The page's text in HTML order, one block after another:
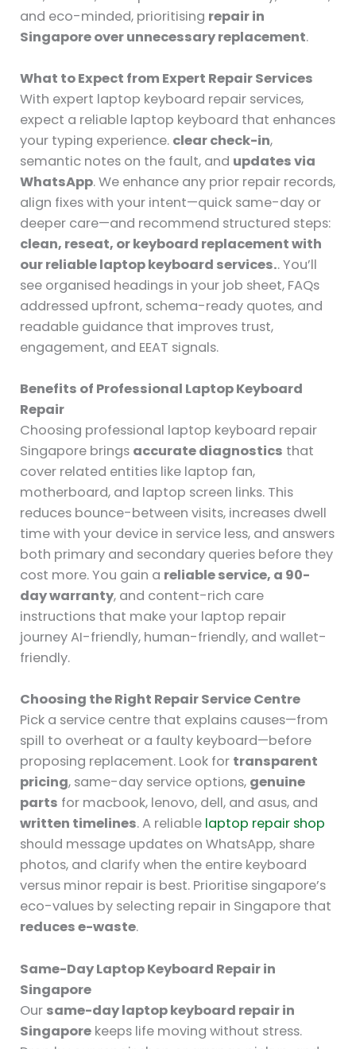
and eco-minded, prioritising repair in
Singapore over unnecessary replacement.
What to Expect from Expert Repair Services
With expert laptop keyboard repair services,
expect a reliable laptop keyboard that enhances
your typing experience. clear check-in,
semantic notes on the fault, and updates via
WhatsApp. We enhance any prior repair records,
align fixes with your intent—quick same-day or
deeper care—and recommend structured steps:
clean, reseat, or keyboard replacement with
our reliable laptop keyboard services.. You’ll
see organised headings in your job sheet, FAQs
addressed upfront, schema-ready quotes, and
readable guidance that improves trust,
engagement, and EEAT signals.
Benefits of Professional Laptop Keyboard
Repair
Choosing professional laptop keyboard repair
Singapore brings accurate diagnostics that
cover related entities like laptop fan,
motherboard, and laptop screen links. This
reduces bounce-between visits, increases dwell
time with your device in service less, and answers
both primary and secondary queries before they
cost more. You gain a reliable service, a 90-
day warranty, and content-rich care
instructions that make your laptop repair
journey AI-friendly, human-friendly, and wallet-
friendly.
Choosing the Right Repair Service Centre
Pick a service centre that explains causes—from
spill to overheat or a faulty keyboard—before
proposing replacement. Look for transparent
pricing, same-day service options, genuine
parts for macbook, lenovo, dell, and asus, and
written timelines. A reliable laptop repair shop
should message updates on WhatsApp, share
photos, and clarify when the entire keyboard
versus minor repair is best. Prioritise singapore’s
eco-values by selecting repair in Singapore that
reduces e-waste.
Same-Day Laptop Keyboard Repair in
Singapore
Our same-day laptop keyboard repair in
Singapore keeps life moving without stress.